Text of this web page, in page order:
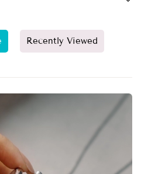
Recently Viewed